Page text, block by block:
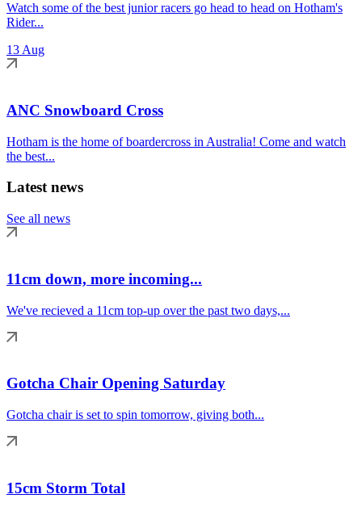
Watch some of the best junior racers go head to head on Hotham's
Rider...
13 Aug
ANC Snowboard Cross
Hotham is the home of boardercross in Australia! Come and watch
the best...
Latest news
See all news
11cm down, more incoming...
We've recieved a 11cm top-up over the past two days,...
Gotcha Chair Opening Saturday
Gotcha chair is set to spin tomorrow, giving both...
15cm Storm Total